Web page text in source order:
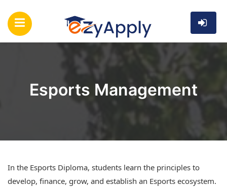
Esports Management
In the Esports Diploma, students learn the principles to
develop, finance, grow, and establish an Esports ecosystem.